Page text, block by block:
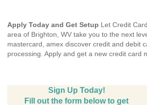
Apply Today and Get Setup Let Credit
area of Brighton, WV take you to the next
mastercard, amex discover credit and debit
processing. Apply and get a new credit card
Sign Up Today!
Fill out the form below to get